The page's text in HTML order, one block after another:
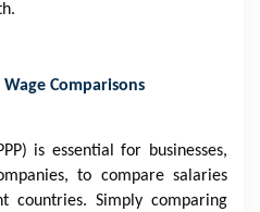
Comparisons
is essential for businesses,
to compare salaries
countries. Simply comparing